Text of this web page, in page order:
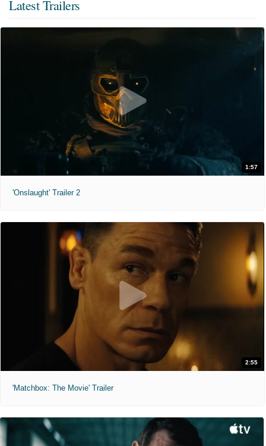
Latest Trailers
1:57
'Onslaught' Trailer 2
2:55
'Matchbox: The Movie' Trailer